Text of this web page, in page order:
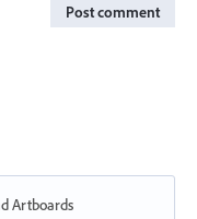
Post comment
Artboards